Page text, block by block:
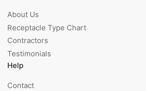
About Us
Receptacle Type Chart
Contractors
Testimonials
Help
Contact